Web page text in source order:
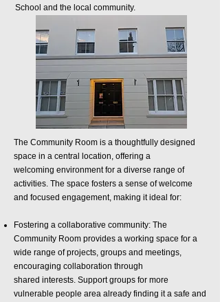
School and the local community.
The Community Room is a thoughtfully designed
space in a central location, offering a
welcoming environment for a diverse range of
activities. The space fosters a sense of welcome
and focused engagement, making it ideal for:
Fostering a collaborative community: The
Community Room provides a working space for a
wide range of projects, groups and meetings,
encouraging collaboration through
shared interests. Support groups for more
vulnerable people area already finding it a safe and